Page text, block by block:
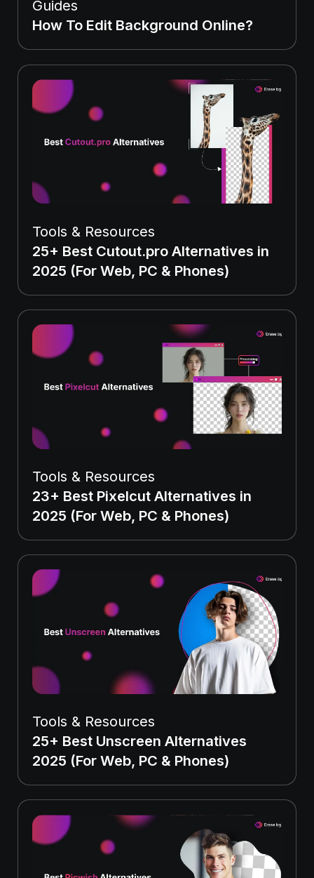
Guides
How To Edit Background Online?
Tools & Resources
25+ Best Cutout.pro Alternatives in
2025 (For Web, PC & Phones)
Tools & Resources
23+ Best Pixelcut Alternatives in
2025 (For Web, PC & Phones)
Tools & Resources
25+ Best Unscreen Alternatives
2025 (For Web, PC & Phones)